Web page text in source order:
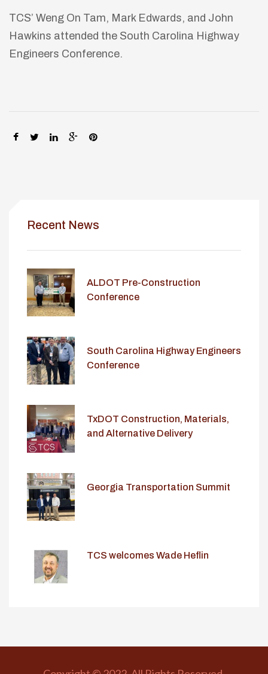
TCS’ Weng On Tam, Mark Edwards, and John
Hawkins attended the South Carolina Highway
Engineers Conference.
SHARE:
Recent News
ALDOT Pre-Construction
Conference
South Carolina Highway Engineers
Conference
TxDOT Construction, Materials,
and Alternative Delivery
Georgia Transportation Summit
TCS welcomes Wade Heflin